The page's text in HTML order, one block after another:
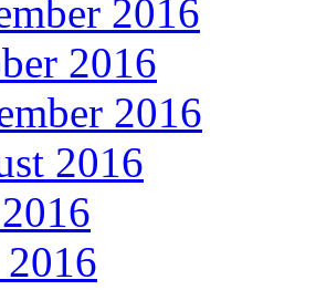
2016
2016
2016
2016
2016